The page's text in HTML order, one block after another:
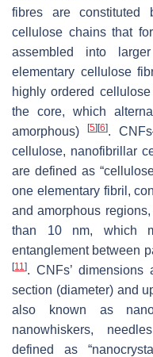
fibres are constituted
cellulose chains that
assembled into
elementary cellulose
highly ordered
the core, which
amorphous)
[5] [6].
cellulose, nanofibrillar
are defined as
one elementary fibril,
and amorphous
than 10 nm, which
entanglement between
[11]. CNFs’
section (diameter) and
also known as
nanowhiskers,
defined as